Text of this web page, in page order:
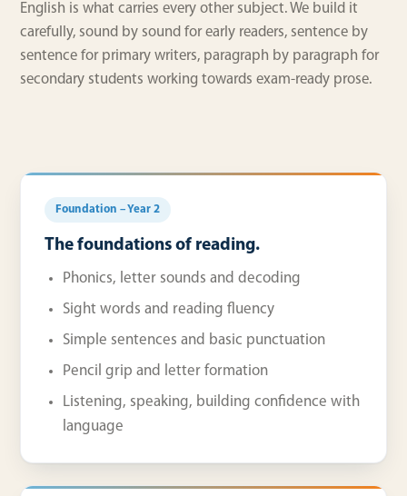
English is what carries every other subject. We build it
carefully, sound by sound for early readers, sentence by
sentence for primary writers, paragraph by paragraph for
secondary students working towards exam-ready prose.
Foundation – Year 2
The foundations of reading.
Phonics, letter sounds and decoding
Sight words and reading fluency
Simple sentences and basic punctuation
Pencil grip and letter formation
Listening, speaking, building confidence with
language